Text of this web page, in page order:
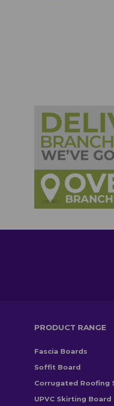
PRODUCT RANGE
Fascia Boards
Soffit Board
Corrugated Roofing
UPVC Skirting Board